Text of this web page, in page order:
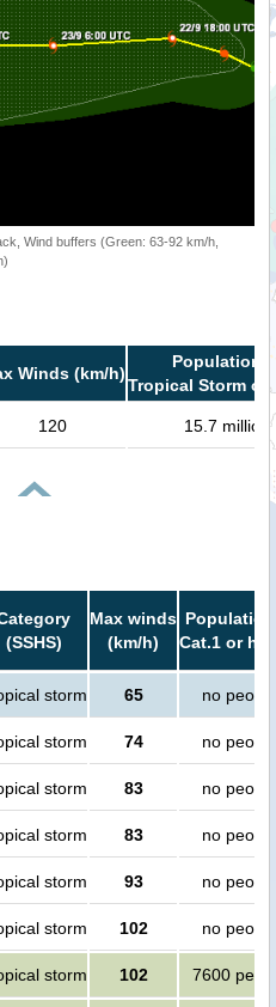
Wind buffers (Green: 63-92 km/h,
Winds (km/h)
Population
Tropical Storm or
120 15.7 million
(SSHS)
Max winds
(km/h)
Cat.1 or
storm 65 no people
storm 74 no people
storm 83 no people
storm 83 no people
storm 93 no people
storm 102 no people
storm 102 7600